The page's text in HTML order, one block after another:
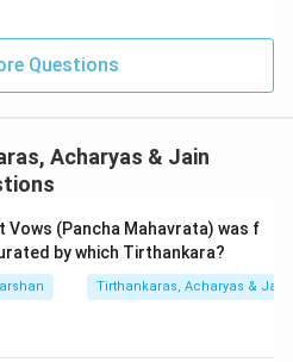
days (like Ashtami and
a layperson (Shravaka), it is
for the life of a monk.
(meritorious/good) and
This is the coreConcept
and Papa). This dual
to the theory of influx
Questions
Acharyas & Jain
Vows (Pancha Mahavrata) was f
by which Tirthankara?
Tirthankaras, Acharyas & Jain